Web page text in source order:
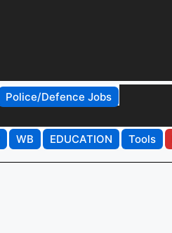
Police/Defence Jobs
WB EDUCATION Tools